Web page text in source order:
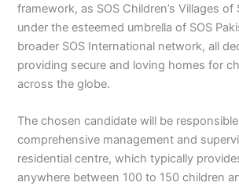
framework, as SOS Children’s Villages
under the esteemed umbrella of SOS
broader SOS International network, all
providing secure and loving homes for
across the globe.
The chosen candidate will be
comprehensive management and
residential centre, which typically
anywhere between 100 to 150 children